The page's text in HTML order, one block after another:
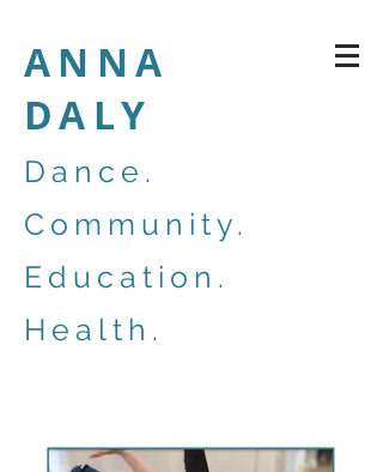
ANNA
DALY
Dance.
Community.
Education.
Health.